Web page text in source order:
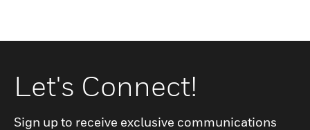
Let's Connect!
Sign up to receive exclusive communications